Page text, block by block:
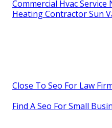
Commercial Hvac Service
Heating Contractor Sun
Close To Seo For Law
Find A Seo For Small